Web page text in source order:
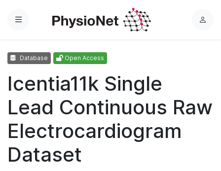
Menu
L
Database Open Access
Icentia11k Single
Lead Continuous Raw
Electrocardiogram
Dataset